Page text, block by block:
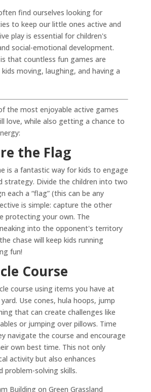
find ourselves looking for
to keep our little ones active and
play is essential for children's
social-emotional development.
that countless fun games are
moving, laughing, and having a
the most enjoyable active games
love, while also getting a chance to
the Flag
is a fantastic way for kids to engage
strategy. Divide the children into two
each a “flag” (this can be any
is simple: capture the other
protecting your own. The
into the opponent's territory
chase will keep kids running
fun!
Course
course using items you have at
Use cones, hula hoops, jump
that can create challenges like
or jumping over pillows. Time
navigate the course and encourage
own best time. This not only
activity but also enhances
problem-solving skills.